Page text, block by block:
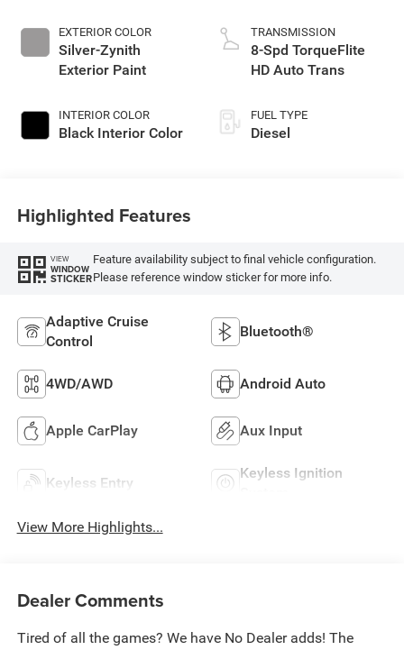
EXTERIOR COLOR
Silver-Zynith
Exterior Paint
INTERIOR COLOR
Black Interior Color
TRANSMISSION
8-Spd TorqueFlite
HD Auto Trans
FUEL TYPE
Diesel
Highlighted Features
VIEW
WINDOW
STICKER
Feature availability subject to final vehicle configuration.
Please reference window sticker for more info.
Adaptive Cruise
Control
Bluetooth®
4WD/AWD Android Auto
Apple CarPlay Aux Input
Keyless Entry
Keyless Ignition
View More Highlights...
Dealer Comments
Tired of all the games? We have No Dealer adds! The